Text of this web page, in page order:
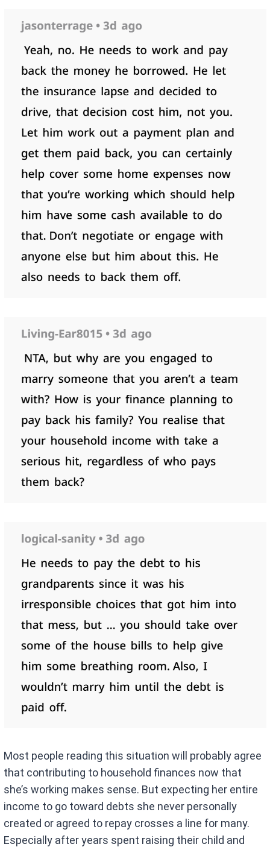
Most people reading this situation will probably agree
that contributing to household finances now that
she’s working makes sense. But expecting her entire
income to go toward debts she never personally
created or agreed to repay crosses a line for many.
Especially after years spent raising their child and